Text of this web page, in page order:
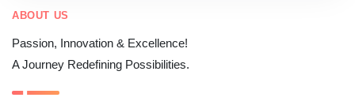
ABOUT US
Passion, Innovation & Excellence!
A Journey Redefining Possibilities.